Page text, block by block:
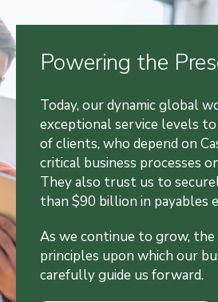
Powering the
Today, our dynamic global
exceptional service levels
of clients, who depend on
critical business processes
They also trust us to
than $90 billion in payables
As we continue to grow,
principles upon which our
carefully guide us forward.